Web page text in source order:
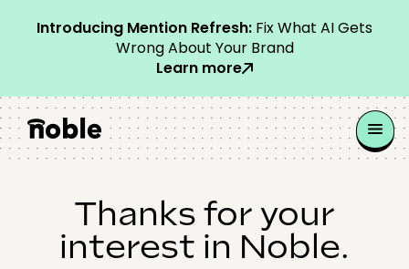
Introducing Mention Refresh: Fix What AI Gets
Wrong About Your Brand
Learn more
Thanks for your
interest in Noble.